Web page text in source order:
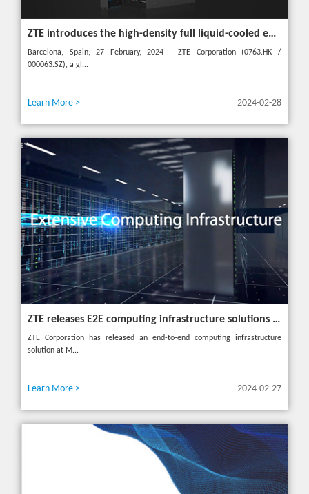
ZTE introduces the high-density full liquid-cooled entire cabinet IceCube Reshaping the green data center in the future
Barcelona, Spain, 27 February, 2024 - ZTE Corporation (0763.HK /
000063.SZ), a gl...
Learn More > 2024-02-28
ZTE releases E2E computing infrastructure solutions to accelerate digital and intelligent transformation for industries
ZTE Corporation has released an end-to-end computing infrastructure
solution at M...
Learn More > 2024-02-27